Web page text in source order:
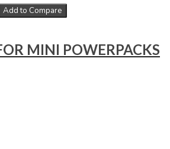
Add to Compare
MINI POWERPACKS